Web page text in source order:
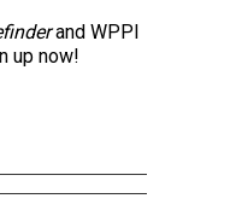
and WPPI
up now!